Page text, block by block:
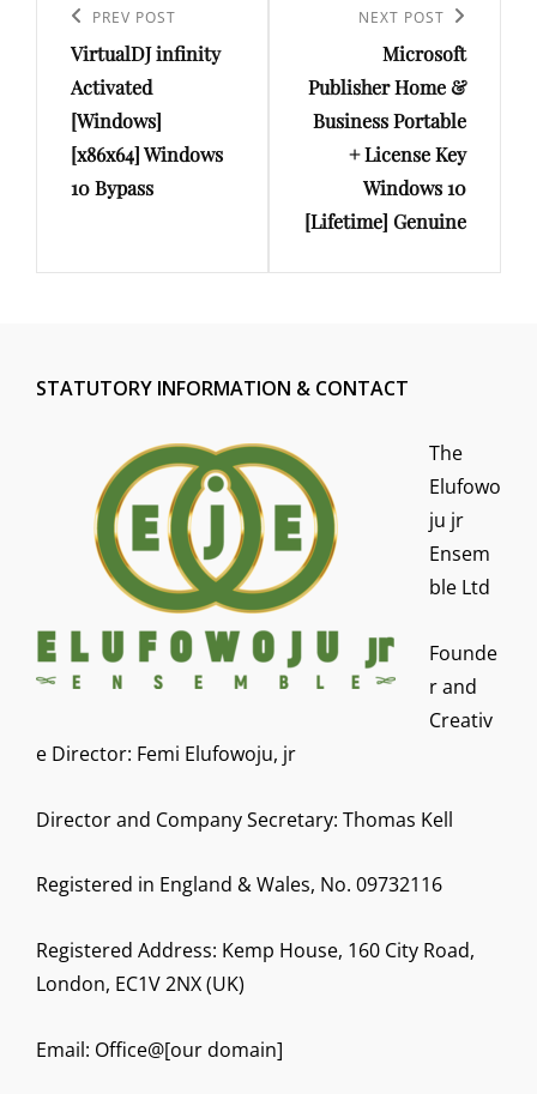
navigation
Previous
Post
PREV POST
VirtualDJ infinity
Activated
[Windows]
[x86x64] Windows
10 Bypass
NEXT POST
Microsoft
Publisher Home &
Business Portable
+ License Key
Windows 10
[Lifetime] Genuine
STATUTORY INFORMATION & CONTACT
The
Elufowo
ju jr
Ensem
ble Ltd
Founde
r and
Creativ
e Director: Femi Elufowoju, jr
Director and Company Secretary: Thomas Kell
Registered in England & Wales, No. 09732116
Registered Address: Kemp House, 160 City Road,
London, EC1V 2NX (UK)
Email: Office@[our domain]